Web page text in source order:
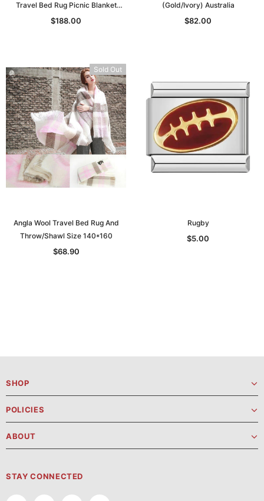
Travel Bed Rug Picnic Blanket
Double Bed S: 130*205
$188.00
(Gold/Ivory) Australia
$82.00
Sold Out
Angla Wool Travel Bed Rug And
Throw/Shawl Size 140*160
$68.90
Rugby
$5.00
SHOP
POLICIES
ABOUT
STAY CONNECTED